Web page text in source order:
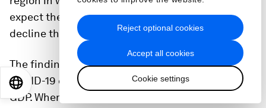
Accept all cookies
Cookie settings
Reject optional cookies
expect their countries’ economic conditions to
decline than to improve.18
The findings also show changing views about the
COVID-19 crisis’s effect on domestic and global
GDP. When asked which of nine crisis-related
EN 日本語